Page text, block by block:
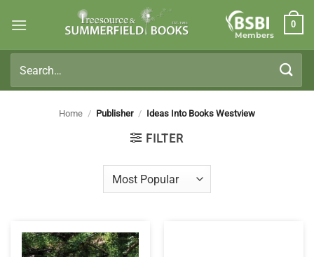
Members
0
for:
Home / Publisher / Ideas Into Books Westview
FILTER